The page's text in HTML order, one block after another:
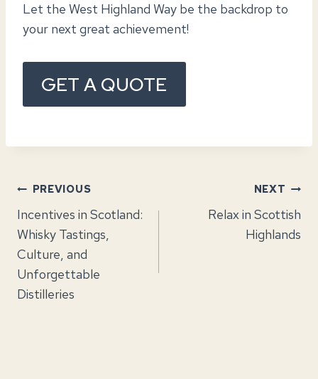
Let the West Highland Way be the backdrop to
your next great achievement!
GET A QUOTE
Post
navigation
PREVIOUS
Incentives in Scotland:
Whisky Tastings,
Culture, and
Unforgettable
Distilleries
NEXT
Relax in Scottish
Highlands